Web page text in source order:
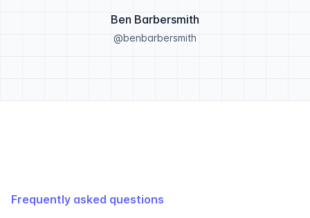
Ben Barbersmith
@benbarbersmith
Frequently asked questions